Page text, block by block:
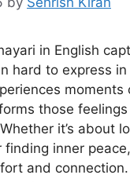
in English
hard to express
those
it’s about
finding inner
and connection.